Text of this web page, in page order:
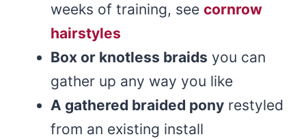
weeks of training, see cornrow
hairstyles
Box or knotless braids you can
gather up any way you like
A gathered braided pony restyled
from an existing install